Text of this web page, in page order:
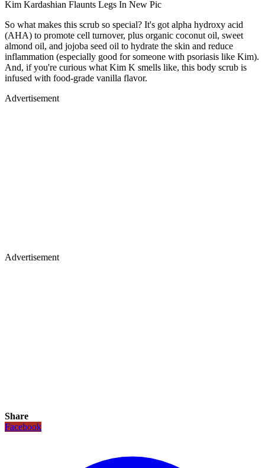
Kim Kardashian Flaunts Legs In New Pic
So what makes this scrub so special? It's got alpha hydroxy acid
(AHA) to promote cell turnover, plus organic coconut oil, sweet
almond oil, and jojoba seed oil to hydrate the skin and reduce
inflammation (especially good for someone with psoriasis like Kim).
And, if you're curious what Kim K smells like, this body scrub is
infused with food-grade vanilla flavor.
Advertisement
Advertisement
Share
Facebook